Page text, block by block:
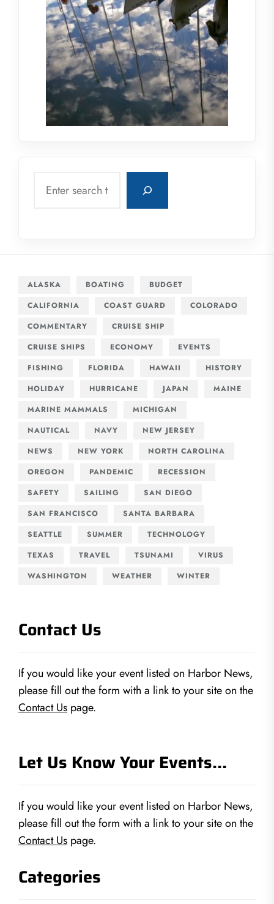
ALASKA BOATING
BUDGET
CALIFORNIA
COAST GUARD
COLORADO
COMMENTARY
CRUISE SHIP
CRUISE SHIPS
ECONOMY
EVENTS
FISHING
FLORIDA HAWAII
HISTORY
HOLIDAY
HURRICANE JAPAN
MAINE
MARINE MAMMALS
MICHIGAN
NAUTICAL
NAVY
NEW JERSEY
NEWS
NEW YORK
NORTH CAROLINA
OREGON
PANDEMIC
RECESSION
SAFETY
SAILING
SAN DIEGO
SAN FRANCISCO
SANTA BARBARA
SEATTLE
SUMMER
TECHNOLOGY
TEXAS
TRAVEL TSUNAMI
VIRUS
WASHINGTON
WEATHER WINTER
Contact Us
If you would like your event listed on Harbor News,
please fill out the form with a link to your site on the
Contact Us page.
Let Us Know Your Events…
If you would like your event listed on Harbor News,
please fill out the form with a link to your site on the
Contact Us page.
Categories